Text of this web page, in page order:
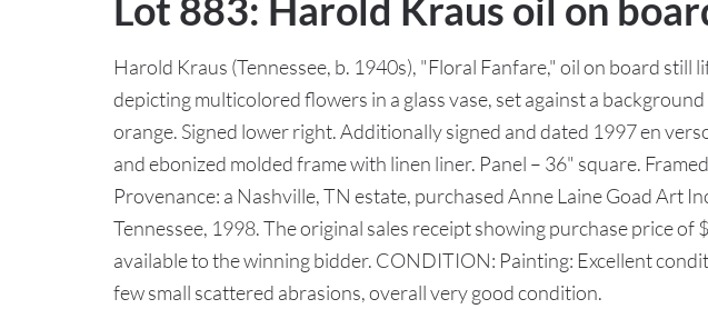
Lot 883: Harold Kraus oil on
Harold Kraus (Tennessee, b. 1940s), "Floral Fanfare," oil on board still
depicting multicolored flowers in a glass vase, set against a
orange. Signed lower right. Additionally signed and dated 1997 en
and ebonized molded frame with linen liner. Panel – 36" square.
Provenance: a Nashville, TN estate, purchased Anne Laine Goad Art
Tennessee, 1998. The original sales receipt showing purchase price of
available to the winning bidder. CONDITION: Painting: Excellent
few small scattered abrasions, overall very good condition.